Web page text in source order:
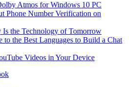
Atmos for Windows 10 PC
Phone Number Verification on
Is the Technology of Tomorrow
to the Best Languages to Build a Chat
Videos in Your Device